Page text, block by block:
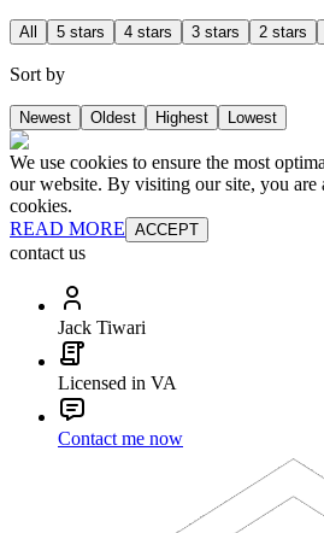
All 5 stars 4 stars 3 stars 2 stars
Sort by
Newest Oldest Highest Lowest
We use cookies to ensure the most
our website. By visiting our site, you are
cookies.
READ MORE ACCEPT
contact us
Jack Tiwari
Licensed in VA
Contact me now